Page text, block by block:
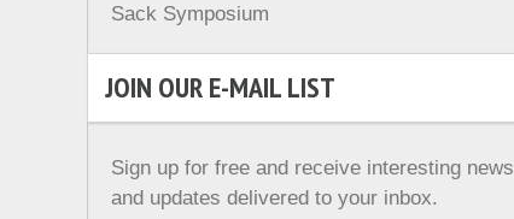
Sack Symposium
JOIN OUR E-MAIL LIST
Sign up for free and receive interesting news
and updates delivered to your inbox.